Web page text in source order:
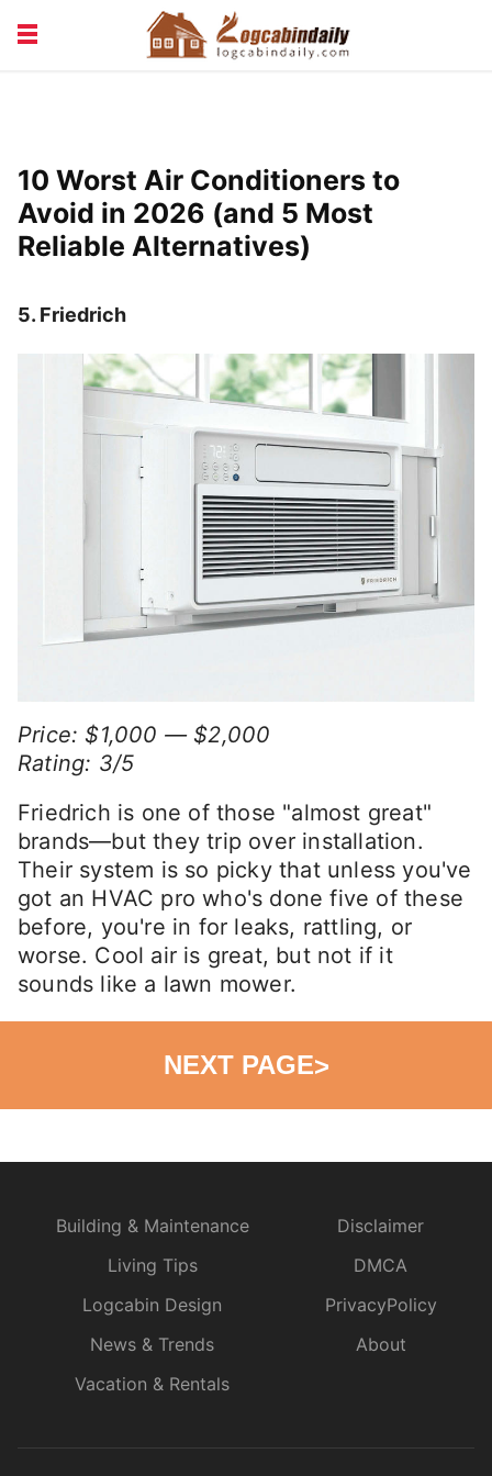
VACATION & RENTALS
10 Worst Air Conditioners to
Avoid in 2026 (and 5 Most
Reliable Alternatives)
5. Friedrich
Price: $1,000 — $2,000
Rating: 3/5
Friedrich is one of those "almost great"
brands—but they trip over installation.
Their system is so picky that unless you've
got an HVAC pro who's done five of these
before, you're in for leaks, rattling, or
worse. Cool air is great, but not if it
sounds like a lawn mower.
NEXT PAGE>
Building & Maintenance
Living Tips
Logcabin Design
News & Trends
Vacation & Rentals
Disclaimer
DMCA
PrivacyPolicy
About